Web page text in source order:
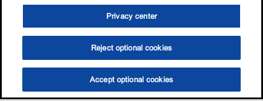
选油助手 查找门店
Privacy center
Reject optional cookies
Accept optional cookies